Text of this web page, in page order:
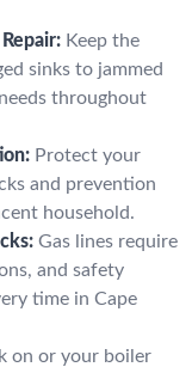
Keep the
sinks to jammed
throughout
Protect your
and prevention
household.
Gas lines require
and safety
time in Cape
on or your boiler